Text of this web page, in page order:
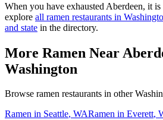
When you have exhausted Aberdeen, it
explore all ramen restaurants in
and state in the directory.
More Ramen Near
Washington
Browse ramen restaurants in other
Ramen in Seattle, WARamen in Everett,